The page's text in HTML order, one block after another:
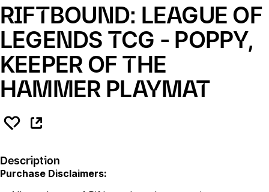
RIFTBOUND: LEAGUE OF
LEGENDS TCG - POPPY,
KEEPER OF THE
HAMMER PLAYMAT
Description
Purchase Disclaimers: